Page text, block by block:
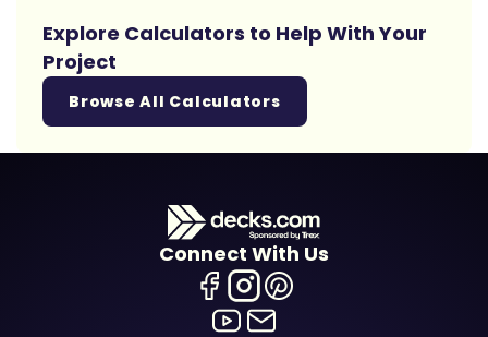
Explore Calculators to Help With Your
Project
Browse All Calculators
Connect With Us